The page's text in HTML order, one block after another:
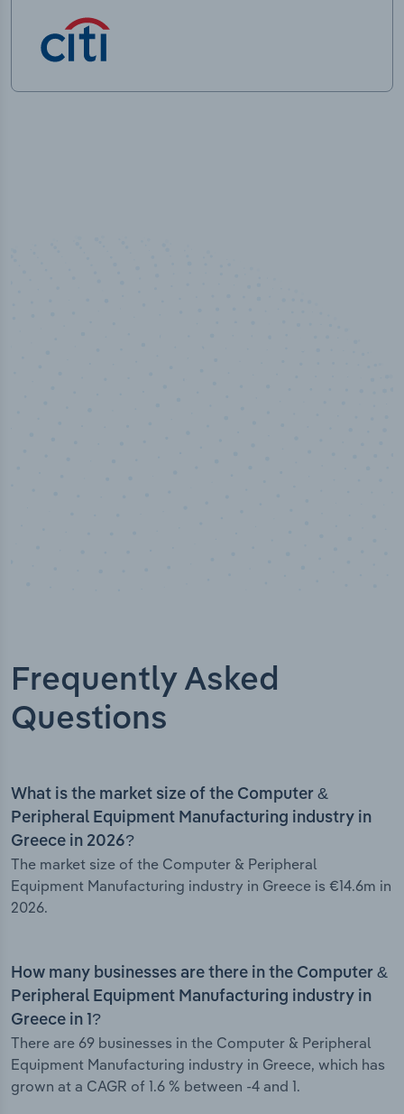
Frequently Asked
Questions
What is the market size of the Computer &
Peripheral Equipment Manufacturing industry in
Greece in 2026?
The market size of the Computer & Peripheral
Equipment Manufacturing industry in Greece is €14.6m in
2026.
How many businesses are there in the Computer &
Peripheral Equipment Manufacturing industry in
Greece in 1?
There are 69 businesses in the Computer & Peripheral
Equipment Manufacturing industry in Greece, which has
grown at a CAGR of 1.6 % between -4 and 1.